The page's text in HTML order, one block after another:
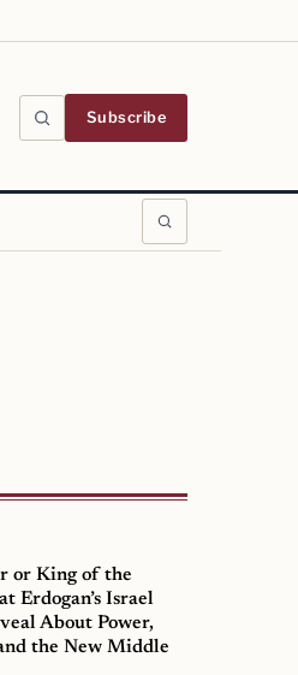
Subscribe
or King of the
Erdogan’s Israel
About Power,
the New Middle